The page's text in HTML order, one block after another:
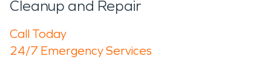
Cleanup and Repair
Call Today
24/7 Emergency Services